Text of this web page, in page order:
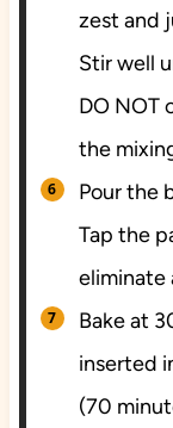
zest and
Stir well
DO NOT
the
Pour the
Tap the
eliminate
Bake at
inserted
(70